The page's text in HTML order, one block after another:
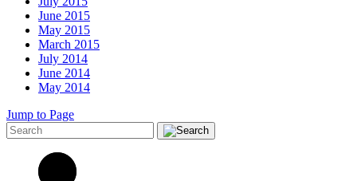
June 2015
May 2015
March 2015
July 2014
June 2014
May 2014
Jump to Page